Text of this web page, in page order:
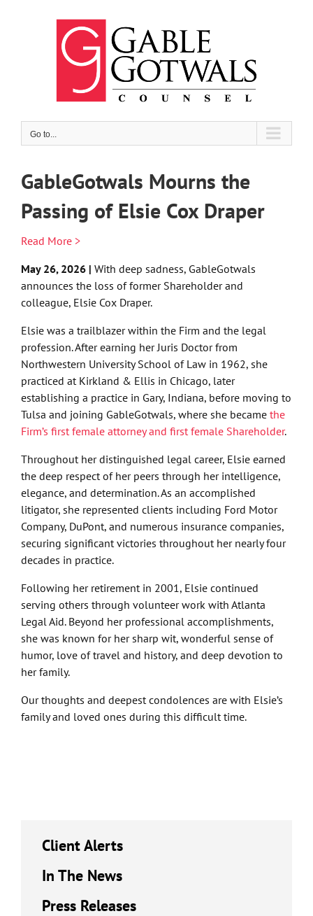
Go to...
GableGotwals Mourns the
Passing of Elsie Cox Draper
Read More >
May 26, 2026 | With deep sadness, GableGotwals
announces the loss of former Shareholder and
colleague, Elsie Cox Draper.
Elsie was a trailblazer within the Firm and the legal
profession. After earning her Juris Doctor from
Northwestern University School of Law in 1962, she
practiced at Kirkland & Ellis in Chicago, later
establishing a practice in Gary, Indiana, before moving to
Tulsa and joining GableGotwals, where she became the
Firm’s first female attorney and first female Shareholder.
Throughout her distinguished legal career, Elsie earned
the deep respect of her peers through her intelligence,
elegance, and determination. As an accomplished
litigator, she represented clients including Ford Motor
Company, DuPont, and numerous insurance companies,
securing significant victories throughout her nearly four
decades in practice.
Following her retirement in 2001, Elsie continued
serving others through volunteer work with Atlanta
Legal Aid. Beyond her professional accomplishments,
she was known for her sharp wit, wonderful sense of
humor, love of travel and history, and deep devotion to
her family.
Our thoughts and deepest condolences are with Elsie’s
family and loved ones during this difficult time.
Client Alerts
In The News
Press Releases